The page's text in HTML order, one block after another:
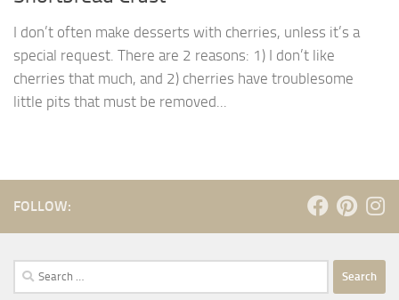
I don’t often make desserts with cherries, unless it’s a
special request. There are 2 reasons: 1) I don’t like
cherries that much, and 2) cherries have troublesome
little pits that must be removed...
FOLLOW:
Search
for: